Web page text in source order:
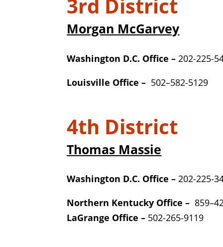
3rd District
Morgan McGarvey
Washington D.C. Office –202-225-
Louisville Office – 502–582-5129
4th District
Thomas Massie
Washington D.C. Office –202-225-
Northern Kentucky Office – 859–
LaGrange Office – 502-265-9119